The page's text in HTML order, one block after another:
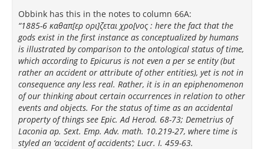
Obbink has this in the notes to column 66A:
“1885-6 καθαπ[ερ ορι]ζεται χρο[νος : here the fact that the
gods exist in the first instance as conceptualized by humans
is illustrated by comparison to the ontological status of time,
which according to Epicurus is not even a per se entity (but
rather an accident or attribute of other entities), yet is not in
consequence any less real. Rather, it is in an epiphenomenon
of our thinking about certain occurrences in relation to other
events and objects. For the status of time as an accidental
property of things see Epic. Ad Herod. 68-73; Demetrius of
Laconia ap. Sext. Emp. Adv. math. 10.219-27, where time is
styled an ‘accident of accidents’; Lucr. I. 459-63.